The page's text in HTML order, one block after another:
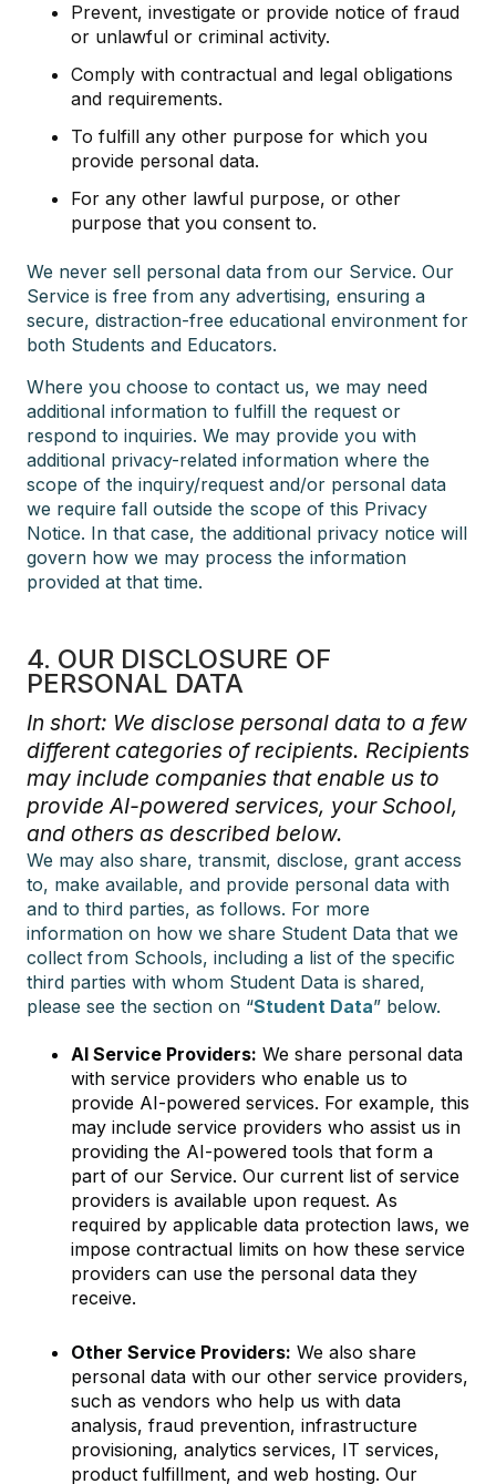
Prevent, investigate or provide notice of fraud
or unlawful or criminal activity.
Comply with contractual and legal obligations
and requirements.
To fulfill any other purpose for which you
provide personal data.
For any other lawful purpose, or other
purpose that you consent to.
We never sell personal data from our Service. Our
Service is free from any advertising, ensuring a
secure, distraction-free educational environment for
both Students and Educators.
Where you choose to contact us, we may need
additional information to fulfill the request or
respond to inquiries. We may provide you with
additional privacy-related information where the
scope of the inquiry/request and/or personal data
we require fall outside the scope of this Privacy
Notice. In that case, the additional privacy notice will
govern how we may process the information
provided at that time.
4. OUR DISCLOSURE OF
PERSONAL DATA
In short: We disclose personal data to a few
different categories of recipients. Recipients
may include companies that enable us to
provide AI-powered services, your School,
and others as described below.
We may also share, transmit, disclose, grant access
to, make available, and provide personal data with
and to third parties, as follows. For more
information on how we share Student Data that we
collect from Schools, including a list of the specific
third parties with whom Student Data is shared,
please see the section on “Student Data” below.
AI Service Providers: We share personal data
with service providers who enable us to
provide AI-powered services. For example, this
may include service providers who assist us in
providing the AI-powered tools that form a
part of our Service. Our current list of service
providers is available upon request. As
required by applicable data protection laws, we
impose contractual limits on how these service
providers can use the personal data they
receive.
Other Service Providers: We also share
personal data with our other service providers,
such as vendors who help us with data
analysis, fraud prevention, infrastructure
provisioning, analytics services, IT services,
product fulfillment, and web hosting. Our